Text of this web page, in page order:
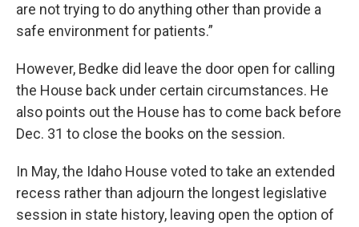
are not trying to do anything other than provide a
safe environment for patients.”
However, Bedke did leave the door open for calling
the House back under certain circumstances. He
also points out the House has to come back before
Dec. 31 to close the books on the session.
In May, the Idaho House voted to take an extended
recess rather than adjourn the longest legislative
session in state history, leaving open the option of